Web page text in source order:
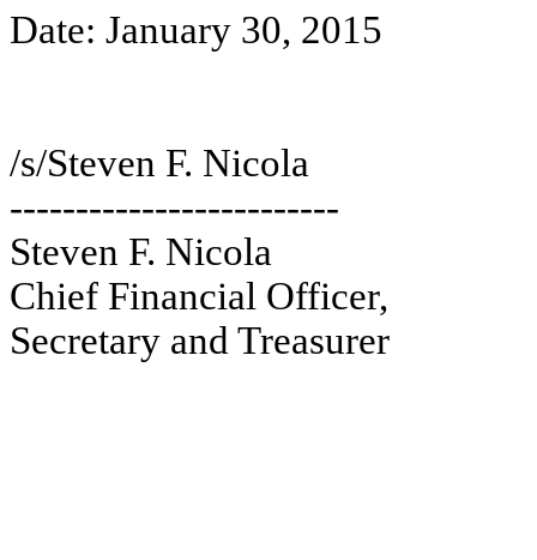
Date: January 30, 2015
/s/Steven F. Nicola
-------------------------
Steven F. Nicola
Chief Financial Officer,
Secretary and Treasurer